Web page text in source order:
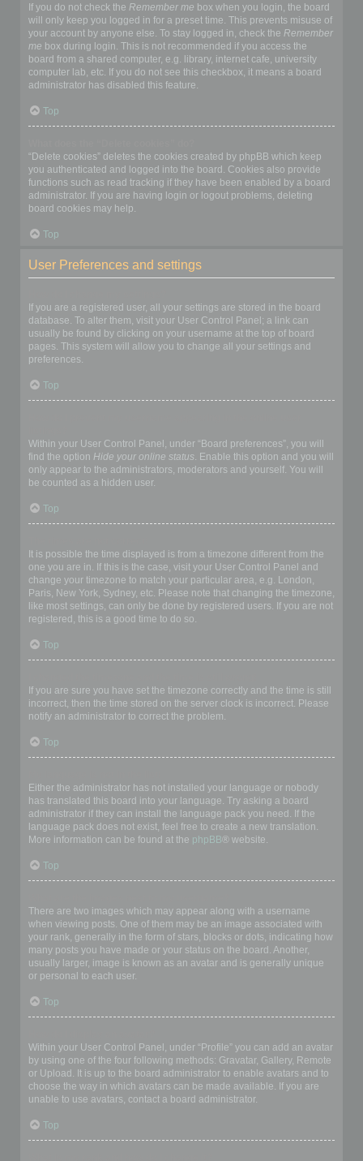
If you do not check the Remember me box when you login, the board
will only keep you logged in for a preset time. This prevents misuse of
your account by anyone else. To stay logged in, check the Remember
me box during login. This is not recommended if you access the
board from a shared computer, e.g. library, internet cafe, university
computer lab, etc. If you do not see this checkbox, it means a board
administrator has disabled this feature.
Top
“Delete cookies” deletes the cookies created by phpBB which keep
you authenticated and logged into the board. Cookies also provide
functions such as read tracking if they have been enabled by a board
administrator. If you are having login or logout problems, deleting
board cookies may help.
Top
User Preferences and settings
If you are a registered user, all your settings are stored in the board
database. To alter them, visit your User Control Panel; a link can
usually be found by clicking on your username at the top of board
pages. This system will allow you to change all your settings and
preferences.
Top
Within your User Control Panel, under “Board preferences”, you will
find the option Hide your online status. Enable this option and you will
only appear to the administrators, moderators and yourself. You will
be counted as a hidden user.
Top
It is possible the time displayed is from a timezone different from the
one you are in. If this is the case, visit your User Control Panel and
change your timezone to match your particular area, e.g. London,
Paris, New York, Sydney, etc. Please note that changing the timezone,
like most settings, can only be done by registered users. If you are not
registered, this is a good time to do so.
Top
If you are sure you have set the timezone correctly and the time is still
incorrect, then the time stored on the server clock is incorrect. Please
notify an administrator to correct the problem.
Top
Either the administrator has not installed your language or nobody
has translated this board into your language. Try asking a board
administrator if they can install the language pack you need. If the
language pack does not exist, feel free to create a new translation.
More information can be found at the phpBB® website.
Top
There are two images which may appear along with a username
when viewing posts. One of them may be an image associated with
your rank, generally in the form of stars, blocks or dots, indicating how
many posts you have made or your status on the board. Another,
usually larger, image is known as an avatar and is generally unique
or personal to each user.
Top
Within your User Control Panel, under “Profile” you can add an avatar
by using one of the four following methods: Gravatar, Gallery, Remote
or Upload. It is up to the board administrator to enable avatars and to
choose the way in which avatars can be made available. If you are
unable to use avatars, contact a board administrator.
Top